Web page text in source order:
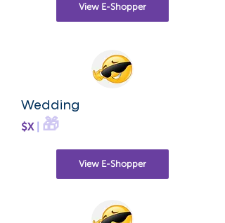
View E-Shopper
Wedding
$X
🎁
View E-Shopper